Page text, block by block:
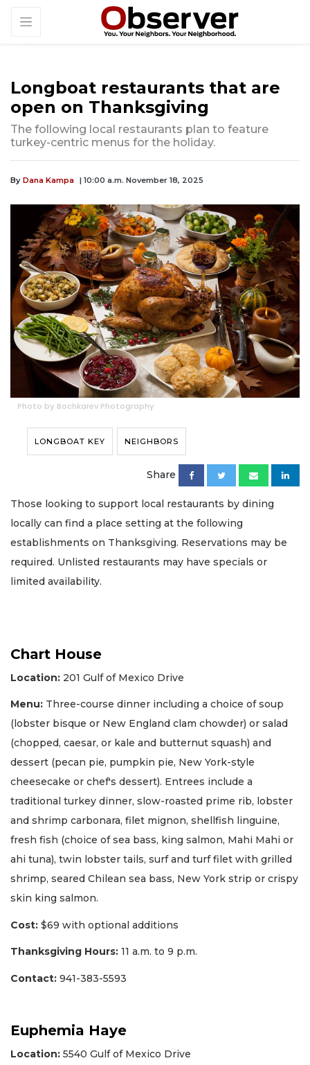
Longboat restaurants that are
open on Thanksgiving
The following local restaurants plan to feature
turkey-centric menus for the holiday.
By Dana Kampa | 10:00 a.m. November 18, 2025
Photo by Bochkarev Photography
LONGBOAT KEY NEIGHBORS
Share
Those looking to support local restaurants by dining
locally can find a place setting at the following
establishments on Thanksgiving. Reservations may be
required. Unlisted restaurants may have specials or
limited availability.
Chart House
Location: 201 Gulf of Mexico Drive
Menu: Three-course dinner including a choice of soup
(lobster bisque or New England clam chowder) or salad
(chopped, caesar, or kale and butternut squash) and
dessert (pecan pie, pumpkin pie, New York-style
cheesecake or chef's dessert). Entrees include a
traditional turkey dinner, slow-roasted prime rib, lobster
and shrimp carbonara, filet mignon, shellfish linguine,
fresh fish (choice of sea bass, king salmon, Mahi Mahi or
ahi tuna), twin lobster tails, surf and turf filet with grilled
shrimp, seared Chilean sea bass, New York strip or crispy
skin king salmon.
Cost: $69 with optional additions
Thanksgiving Hours: 11 a.m. to 9 p.m.
Contact: 941-383-5593
Euphemia Haye
Location: 5540 Gulf of Mexico Drive